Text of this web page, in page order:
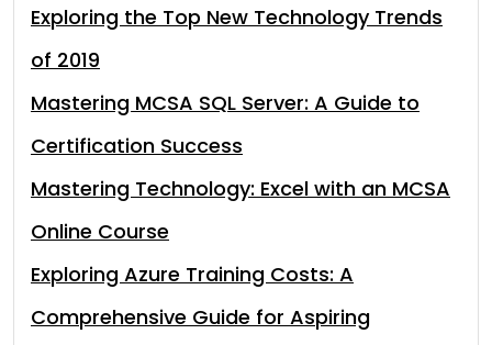
Exploring the Top New Technology Trends
of 2019
Mastering MCSA SQL Server: A Guide to
Certification Success
Mastering Technology: Excel with an MCSA
Online Course
Exploring Azure Training Costs: A
Comprehensive Guide for Aspiring